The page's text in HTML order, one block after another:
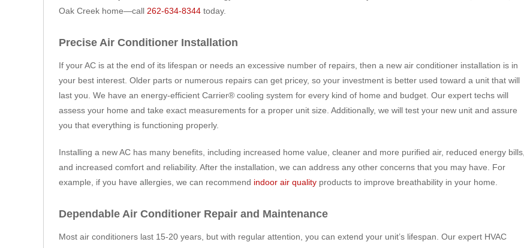
Oak Creek home—call 262-634-8344today.
Precise Air Conditioner Installation
If your AC is at the end of its lifespan or needs an excessive number of repairs, then a new air conditioner installation is in
your best interest. Older parts or numerous repairs can get pricey, so your investment is better used toward a unit that will
last you. We have an energy-efficient Carrier® cooling system for every kind of home and budget. Our expert techs will
assess your home and take exact measurements for a proper unit size. Additionally, we will test your new unit and assure
you that everything is functioning properly.
Installing a new AC has many benefits, including increased home value, cleaner and more purified air, reduced energy bills,
and increased comfort and reliability. After the installation, we can address any other concerns that you may have. For
example, if you have allergies, we can recommend indoor air qualityproducts to improve breathability in your home.
Dependable Air Conditioner Repair and Maintenance
Most air conditioners last 15-20 years, but with regular attention, you can extend your unit’s lifespan. Our expert HVAC